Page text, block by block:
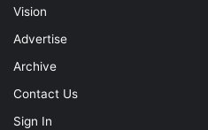
Vision
Advertise
Archive
Contact Us
Sign In